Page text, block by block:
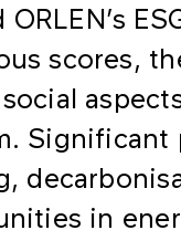
scores,
in